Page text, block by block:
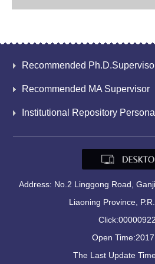
Recommended
Recommended MA Supervisor
Institutional Repository
Address: No.2 Linggong Road,
Liaoning Province,
Click:
Open Time:2017
The Last Update